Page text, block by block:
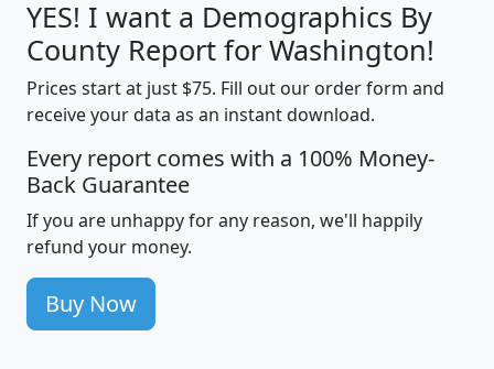
YES! I want a Demographics By
County Report for Washington!
Prices start at just $75. Fill out our order form and
receive your data as an instant download.
Every report comes with a 100% Money-
Back Guarantee
If you are unhappy for any reason, we'll happily
refund your money.
Buy Now